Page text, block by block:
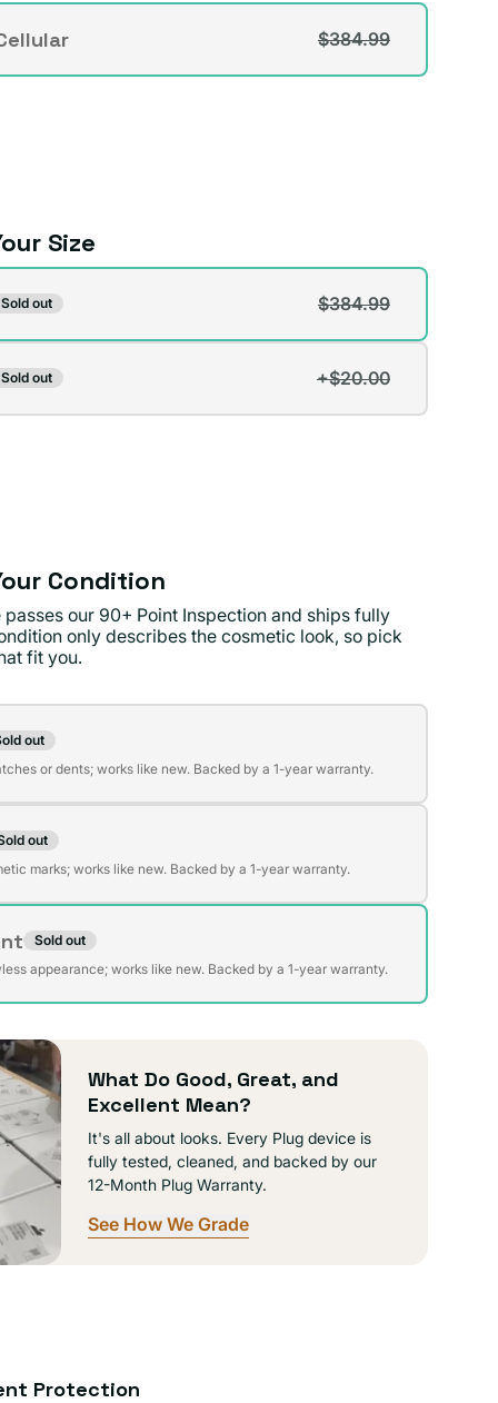
$384.99
Size
Sold out $384.99
Sold out +$20.00
Condition
our 90+ Point Inspection and ships fully
only describes the cosmetic look, so pick
fit you.
out
or dents; works like new. Backed by a 1-year warranty.
out
marks; works like new. Backed by a 1-year warranty.
Sold out
appearance; works like new. Backed by a 1-year warranty.
What Do Good, Great, and
Excellent Mean?
It's all about looks. Every Plug device is
fully tested, cleaned, and backed by our
12-Month Plug Warranty.
See How We Grade
Protection